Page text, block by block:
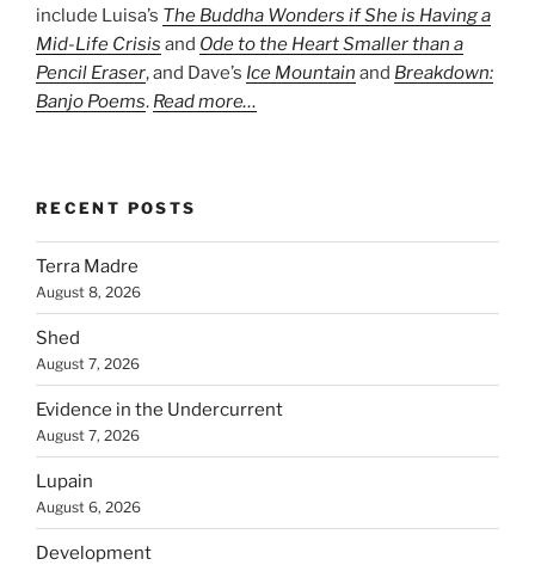
include Luisa’s The Buddha Wonders if She is Having a
Mid-Life Crisis and Ode to the Heart Smaller than a
Pencil Eraser, and Dave’s Ice Mountain and Breakdown:
Banjo Poems. Read more…
RECENT POSTS
Terra Madre
August 8, 2026
Shed
August 7, 2026
Evidence in the Undercurrent
August 7, 2026
Lupain
August 6, 2026
Development